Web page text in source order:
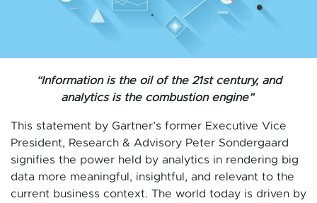
“Information is the oil of the 21st century, and
analytics is the combustion engine”
This statement by Gartner’s former Executive Vice
President, Research & Advisory Peter Sondergaard
signifies the power held by analytics in rendering big
data more meaningful, insightful, and relevant to the
current business context. The world today is driven by